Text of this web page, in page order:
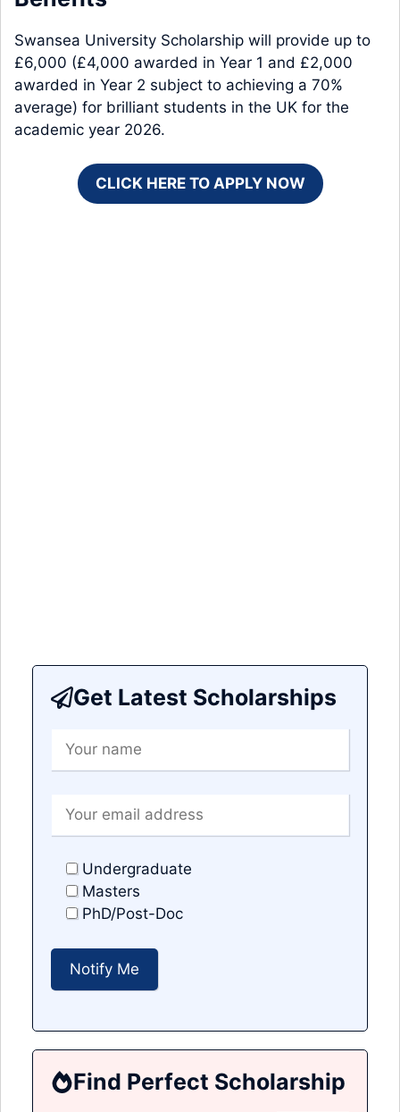
Swansea University Scholarship will provide up to
£6,000 (£4,000 awarded in Year 1 and £2,000
awarded in Year 2 subject to achieving a 70%
average) for brilliant students in the UK for the
academic year 2026.
CLICK HERE TO APPLY NOW
Get Latest Scholarships
Undergraduate
Masters
PhD/Post-Doc
Find Perfect Scholarship